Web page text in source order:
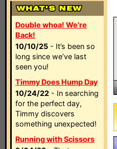
Double whoa! We're
Back!
10/10/25 - It’s been so
long since we’ve last
seen you!
Timmy Does Hump Day
10/24/22 - In searching
for the perfect day,
Timmy discovers
something unexpected!
Running with Scissors